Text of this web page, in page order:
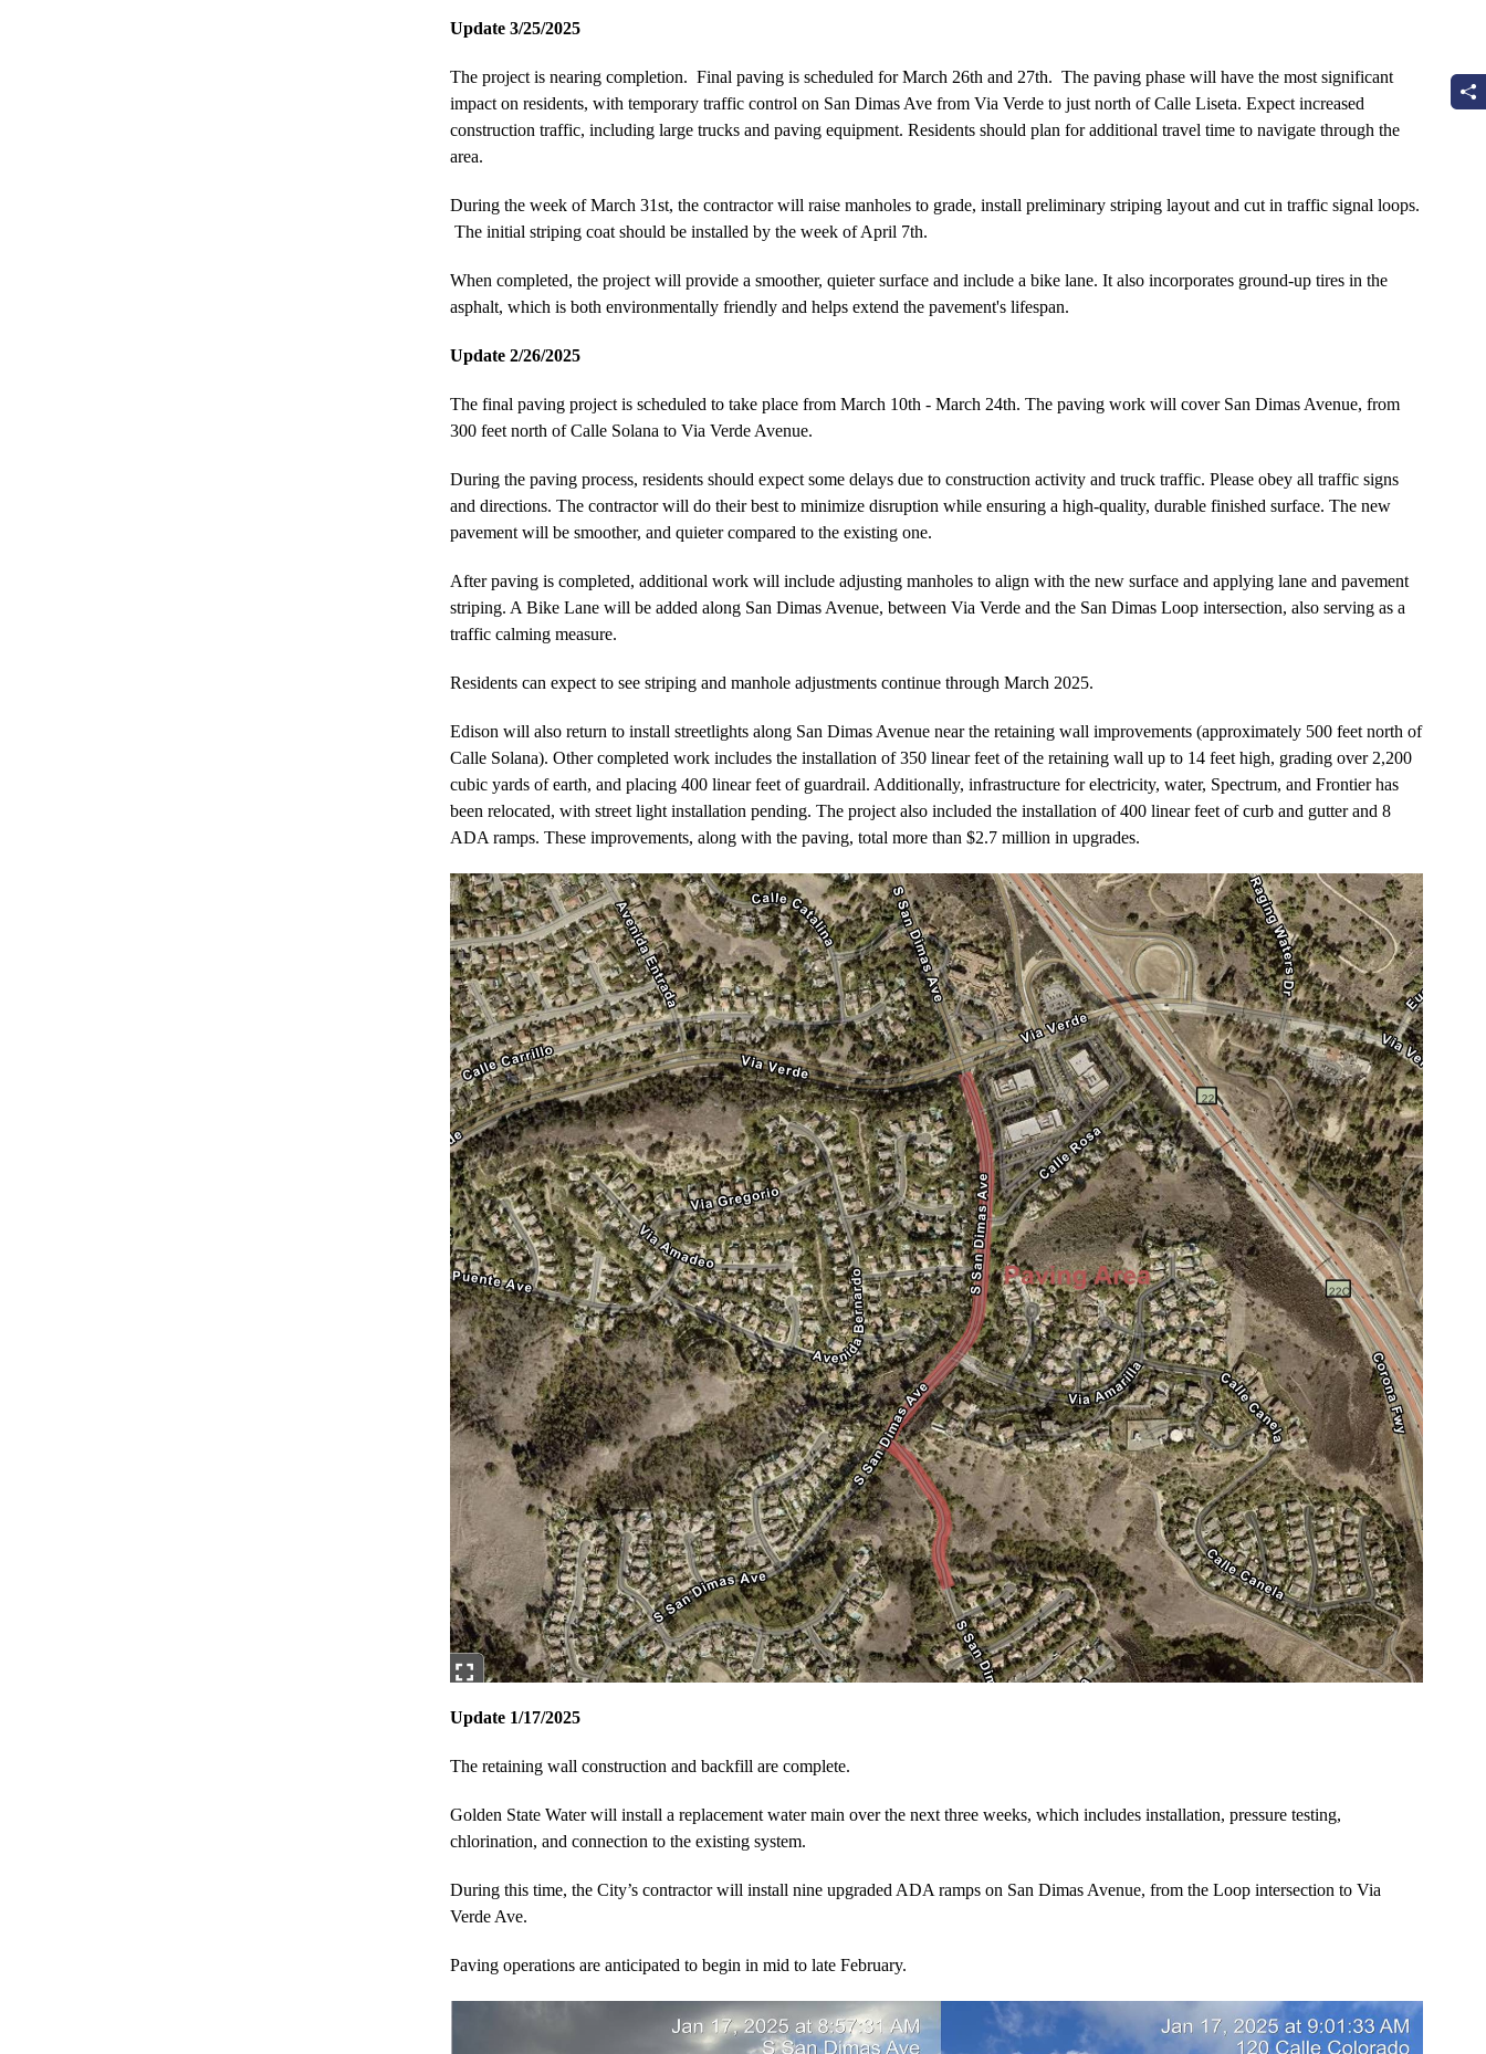
Update 3/25/2025
The project is nearing completion. Final paving is scheduled for March 26th and 27th. The paving phase will have the most significant
impact on residents, with temporary traffic control on San Dimas Ave from Via Verde to just north of Calle Liseta. Expect increased
construction traffic, including large trucks and paving equipment. Residents should plan for additional travel time to navigate through the
area.
During the week of March 31st, the contractor will raise manholes to grade, install preliminary striping layout and cut in traffic signal loops.
The initial striping coat should be installed by the week of April 7th.
When completed, the project will provide a smoother, quieter surface and include a bike lane. It also incorporates ground-up tires in the
asphalt, which is both environmentally friendly and helps extend the pavement's lifespan.
Update 2/26/2025
The final paving project is scheduled to take place from March 10th - March 24th. The paving work will cover San Dimas Avenue, from
300 feet north of Calle Solana to Via Verde Avenue.
During the paving process, residents should expect some delays due to construction activity and truck traffic. Please obey all traffic signs
and directions. The contractor will do their best to minimize disruption while ensuring a high-quality, durable finished surface. The new
pavement will be smoother, and quieter compared to the existing one.
After paving is completed, additional work will include adjusting manholes to align with the new surface and applying lane and pavement
striping. A Bike Lane will be added along San Dimas Avenue, between Via Verde and the San Dimas Loop intersection, also serving as a
traffic calming measure.
Residents can expect to see striping and manhole adjustments continue through March 2025.
Edison will also return to install streetlights along San Dimas Avenue near the retaining wall improvements (approximately 500 feet north of
Calle Solana). Other completed work includes the installation of 350 linear feet of the retaining wall up to 14 feet high, grading over 2,200
cubic yards of earth, and placing 400 linear feet of guardrail. Additionally, infrastructure for electricity, water, Spectrum, and Frontier has
been relocated, with street light installation pending. The project also included the installation of 400 linear feet of curb and gutter and 8
ADA ramps. These improvements, along with the paving, total more than $2.7 million in upgrades.
Update 1/17/2025
The retaining wall construction and backfill are complete.
Golden State Water will install a replacement water main over the next three weeks, which includes installation, pressure testing,
chlorination, and connection to the existing system.
During this time, the City’s contractor will install nine upgraded ADA ramps on San Dimas Avenue, from the Loop intersection to Via
Verde Ave.
Paving operations are anticipated to begin in mid to late February.